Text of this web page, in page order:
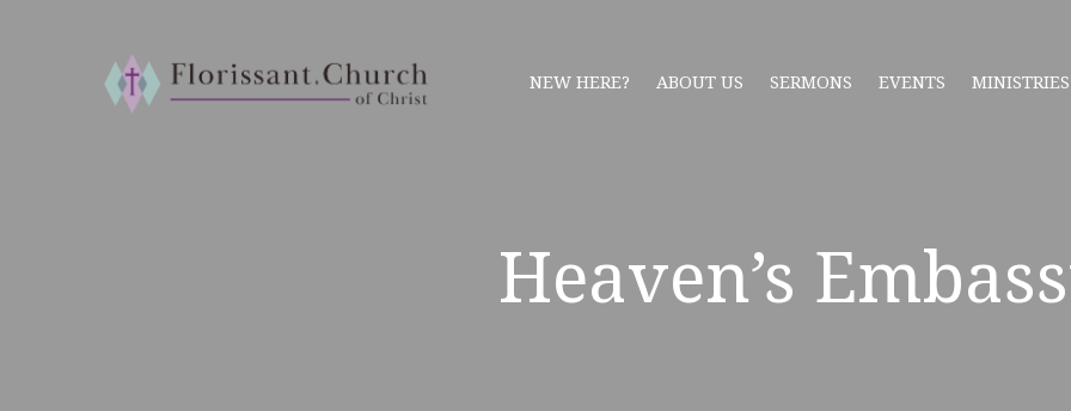
NEW HERE? ABOUT US SERMONS EVENTS MINISTRIES
Heaven’s